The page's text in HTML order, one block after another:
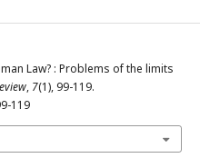
Law? : Problems of the limits
, 7(1), 99-119.
119